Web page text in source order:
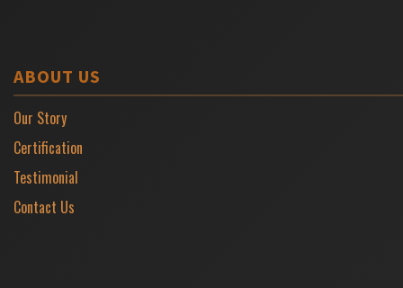
ABOUT US
Our Story
Certification
Testimonial
Contact Us